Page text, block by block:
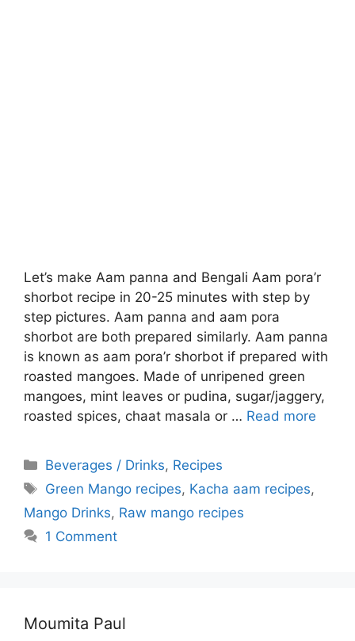
Let’s make Aam panna and Bengali Aam pora’r
shorbot recipe in 20-25 minutes with step by
step pictures. Aam panna and aam pora
shorbot are both prepared similarly. Aam panna
is known as aam pora’r shorbot if prepared with
roasted mangoes. Made of unripened green
mangoes, mint leaves or pudina, sugar/jaggery,
roasted spices, chaat masala or … Read more
Categories
Beverages / Drinks, Recipes
Tags
Green Mango recipes, Kacha aam recipes,
Mango Drinks, Raw mango recipes
1 Comment
Moumita Paul